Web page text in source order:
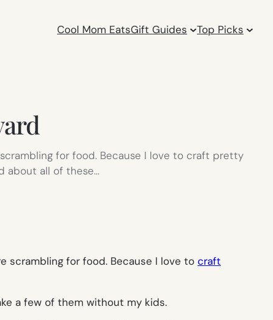
Cool Mom EatsGift Guides Top Picks
for food. Because I love to craft pretty
about all of these…
scrambling for food. Because I love to craft
a few of them without my kids.